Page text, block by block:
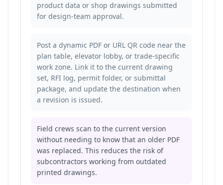
product data or shop drawings submitted
for design-team approval.
Post a dynamic PDF or URL QR code near the
plan table, elevator lobby, or trade-specific
work zone. Link it to the current drawing
set, RFI log, permit folder, or submittal
package, and update the destination when
a revision is issued.
Field crews scan to the current version
without needing to know that an older PDF
was replaced. This reduces the risk of
subcontractors working from outdated
printed drawings.